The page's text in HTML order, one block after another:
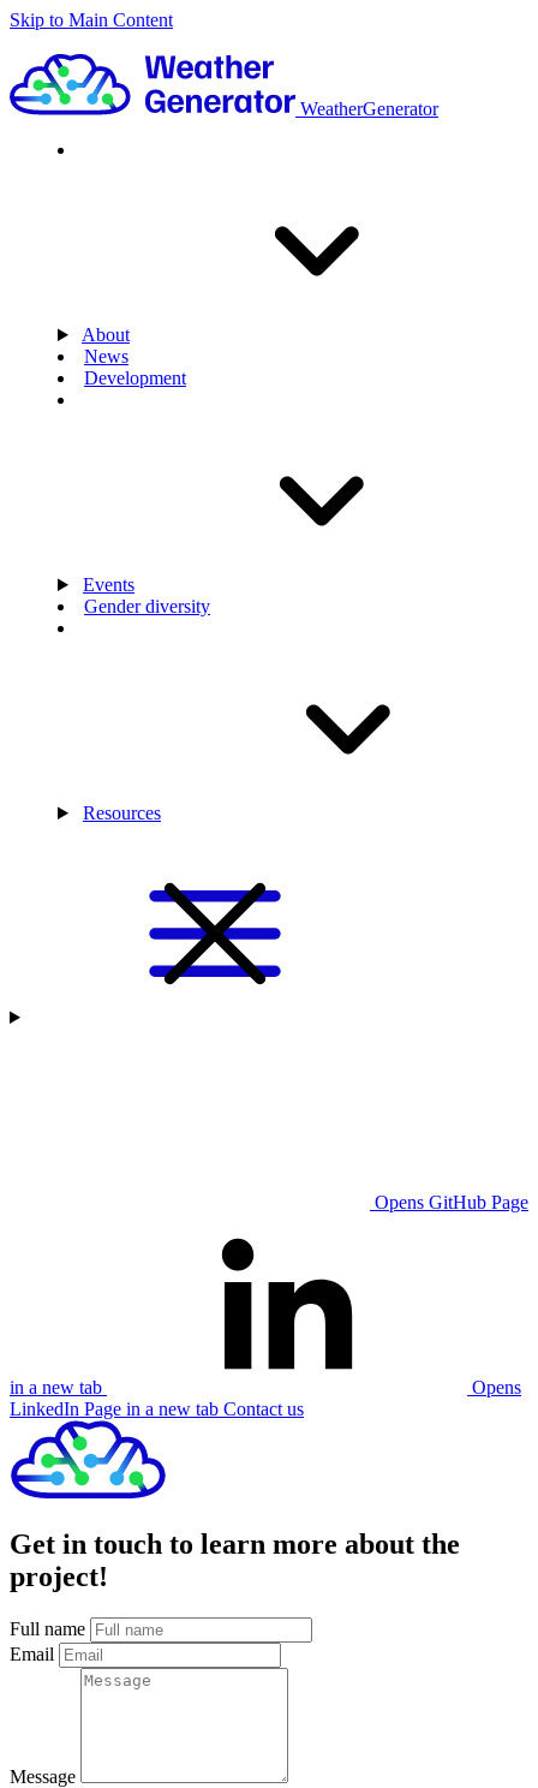
Skip to Main Content
WeatherGenerator
About
News
Development
Events
Gender diversity
Resources
Opens GitHub Page
in a new tab
Opens
LinkedIn Page in a new tab Contact us
Get in touch to learn more about the
project!
Full name
Email
Message